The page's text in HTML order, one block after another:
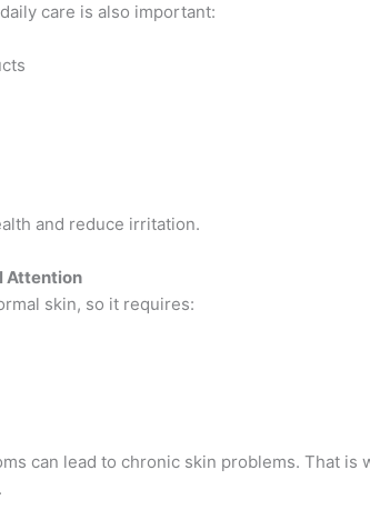
care is also important:
and reduce irritation.
Attention
skin, so it requires:
can lead to chronic skin problems. That is